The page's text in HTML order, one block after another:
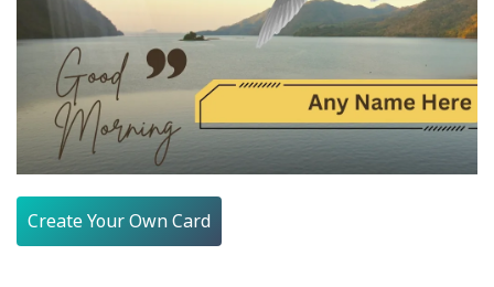
Create Your Own Card